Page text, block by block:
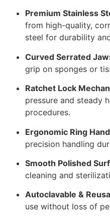
Premium Stainless
from high-quality,
steel for durability
Curved Serrated
grip on sponges or
Ratchet Lock
pressure and steady
procedures.
Ergonomic Ring
precision handling
Smooth Polished
cleaning and
Autoclavable &
use without loss of